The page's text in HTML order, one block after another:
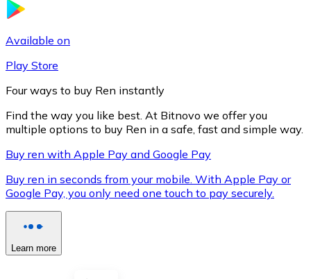
XRP
XRP
Available on
Play Store
Four ways to buy Ren instantly
Find the way you like best. At Bitnovo we offer you
multiple options to buy Ren in a safe, fast and simple way.
Buy ren with Apple Pay and Google Pay
Buy ren in seconds from your mobile. With Apple Pay or
Google Pay, you only need one touch to pay securely.
Learn more